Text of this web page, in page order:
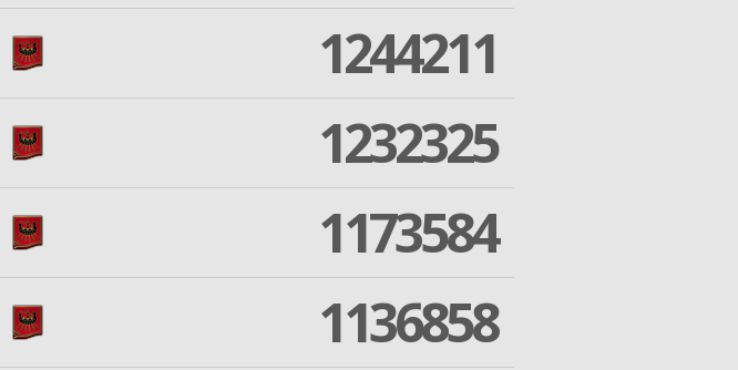
1244211
1232325
1173584
1136858